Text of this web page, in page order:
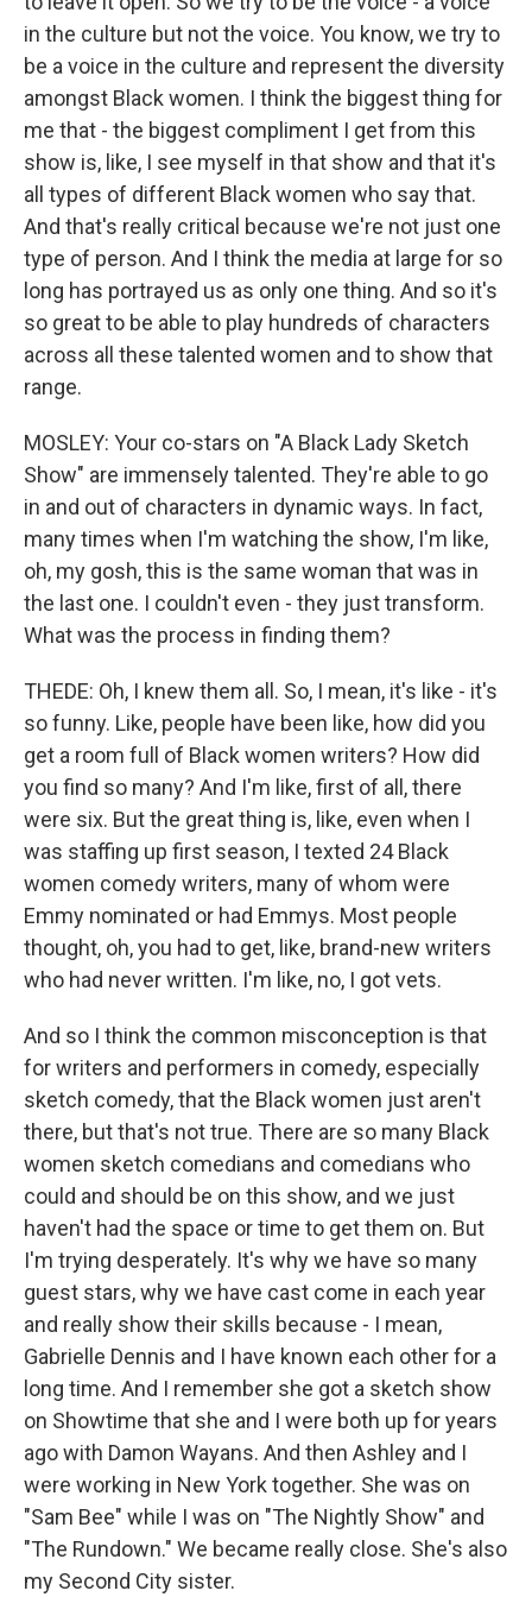
in the culture but not the voice. You know, we try to
be a voice in the culture and represent the diversity
amongst Black women. I think the biggest thing for
me that - the biggest compliment I get from this
show is, like, I see myself in that show and that it's
all types of different Black women who say that.
And that's really critical because we're not just one
type of person. And I think the media at large for so
long has portrayed us as only one thing. And so it's
so great to be able to play hundreds of characters
across all these talented women and to show that
range.
MOSLEY: Your co-stars on "A Black Lady Sketch
Show" are immensely talented. They're able to go
in and out of characters in dynamic ways. In fact,
many times when I'm watching the show, I'm like,
oh, my gosh, this is the same woman that was in
the last one. I couldn't even - they just transform.
What was the process in finding them?
THEDE: Oh, I knew them all. So, I mean, it's like - it's
so funny. Like, people have been like, how did you
get a room full of Black women writers? How did
you find so many? And I'm like, first of all, there
were six. But the great thing is, like, even when I
was staffing up first season, I texted 24 Black
women comedy writers, many of whom were
Emmy nominated or had Emmys. Most people
thought, oh, you had to get, like, brand-new writers
who had never written. I'm like, no, I got vets.
And so I think the common misconception is that
for writers and performers in comedy, especially
sketch comedy, that the Black women just aren't
there, but that's not true. There are so many Black
women sketch comedians and comedians who
could and should be on this show, and we just
haven't had the space or time to get them on. But
I'm trying desperately. It's why we have so many
guest stars, why we have cast come in each year
and really show their skills because - I mean,
Gabrielle Dennis and I have known each other for a
long time. And I remember she got a sketch show
on Showtime that she and I were both up for years
ago with Damon Wayans. And then Ashley and I
were working in New York together. She was on
"Sam Bee" while I was on "The Nightly Show" and
"The Rundown." We became really close. She's also
my Second City sister.